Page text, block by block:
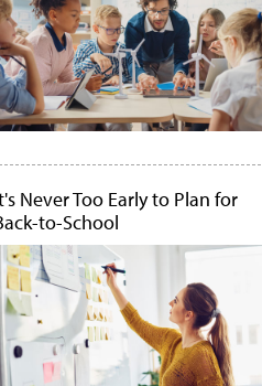
Never Too Early to Plan for
to-School